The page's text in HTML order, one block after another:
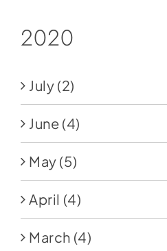
2020
July (2)
June (4)
May (5)
April (4)
March (4)